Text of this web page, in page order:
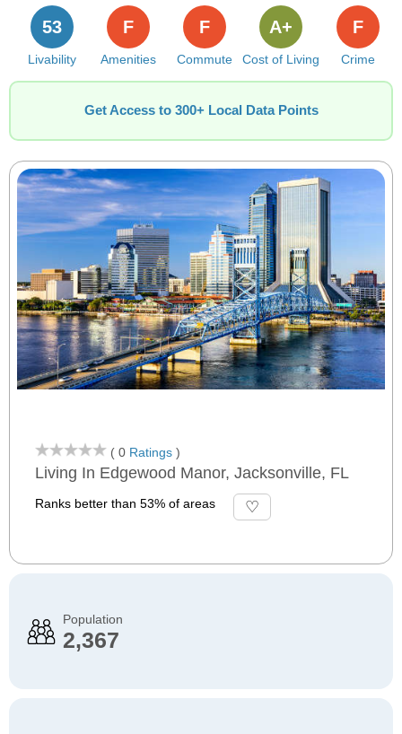
Livability
53
Amenities
F
Commute
F
Cost of Living
A+
Crime
F
Get Access to 300+ Local Data Points
( 0 Ratings )
Living In Edgewood Manor, Jacksonville, FL
Ranks better than 53% of areas
Population
2,367